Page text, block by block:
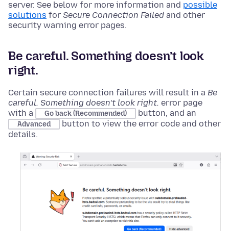
server. See below for more information and possible
solutions for Secure Connection Failed and other
security warning error pages.
Be careful. Something doesn’t look
right.
Certain secure connection failures will result in a Be
careful. Something doesn’t look right. error page
with a
Go back (Recommended) button, and an
Advanced
button to view the error code and other
details.